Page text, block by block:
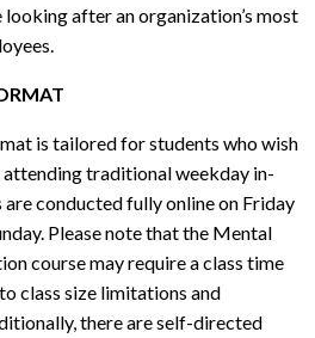
r
e
e
t
s
after an organization’s most
is tailored for students who wish
traditional weekday in-
are conducted fully online on Friday
Please note that the Mental
course may require a class time
class size limitations and
there are self-directed